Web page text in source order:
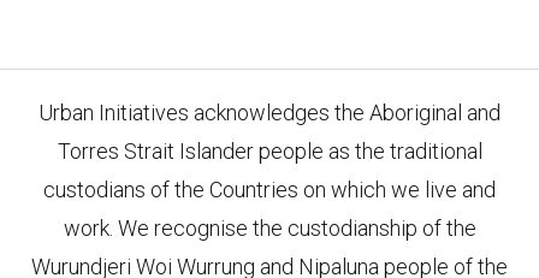
Urban Initiatives acknowledges the Aboriginal and
Torres Strait Islander people as the traditional
custodians of the Countries on which we live and
work. We recognise the custodianship of the
Wurundjeri Woi Wurrung and Nipaluna people of the